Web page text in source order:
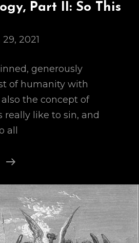
Part II: So This
2021
generously
of humanity with
the concept of
really like to sin, and
all
Our
Part
II:
So
This